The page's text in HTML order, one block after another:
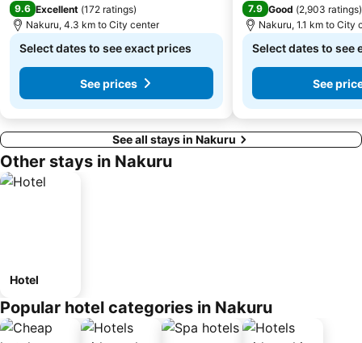
9.6 Excellent (172 ratings)
Nakuru, 4.3 km to City center
Select dates to see exact prices
See prices
7.9 Good (2,903 ratings)
Nakuru, 1.1 km to City
Select dates to see
See
See all stays in Nakuru
Other stays in Nakuru
Hotel
Popular hotel categories in Nakuru